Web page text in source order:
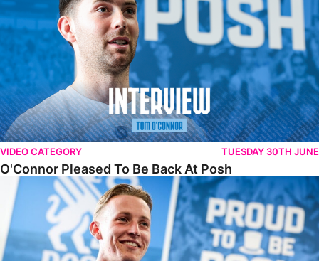
VIDEO CATEGORY TUESDAY 30TH JUNE
O'Connor Pleased To Be Back At Posh
Jones Excited By New Challenge